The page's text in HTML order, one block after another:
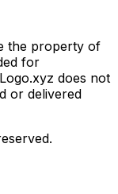
the property of
for
does not
or delivered